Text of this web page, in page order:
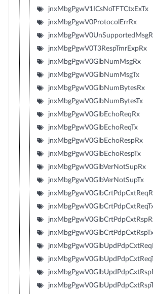
jnxMbgPgwV1ICsNoTFTCtxExTx
jnxMbgPgwV0ProtocolErrRx
jnxMbgPgwV0T3RespTmrExpRx
jnxMbgPgwV0GlbNumMsgRx
jnxMbgPgwV0GlbNumMsgTx
jnxMbgPgwV0GlbNumBytesRx
jnxMbgPgwV0GlbNumBytesTx
jnxMbgPgwV0GlbEchoReqRx
jnxMbgPgwV0GlbEchoReqTx
jnxMbgPgwV0GlbEchoRespRx
jnxMbgPgwV0GlbEchoRespTx
jnxMbgPgwV0GlbVerNotSupRx
jnxMbgPgwV0GlbVerNotSupTx